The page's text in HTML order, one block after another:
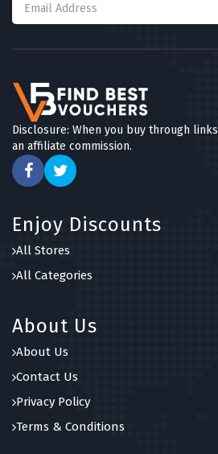
Disclosure: When you buy through
an affiliate commission.
Enjoy Discounts
All Stores
All Categories
About Us
About Us
Contact Us
Privacy Policy
Terms & Conditions